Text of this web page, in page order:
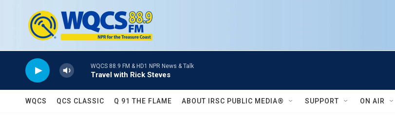
WQCS 88.9 FM & HD1 NPR News & Talk
Travel with Rick Steves
WQCS QCS CLASSIC Q 91 THE FLAME ABOUT IRSC PUBLIC MEDIA® SUPPORT ON AIR